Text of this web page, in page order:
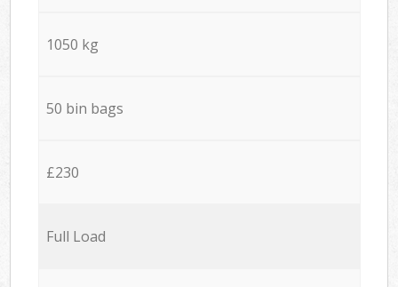
1050 kg
50 bin bags
£230
Full Load